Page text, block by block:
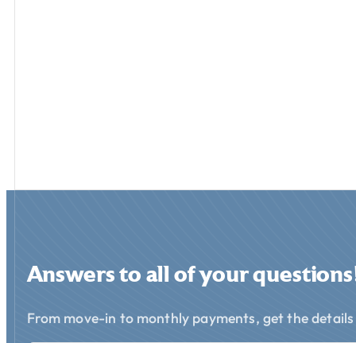
Answers to all of your
From move-in to monthly payments, get the